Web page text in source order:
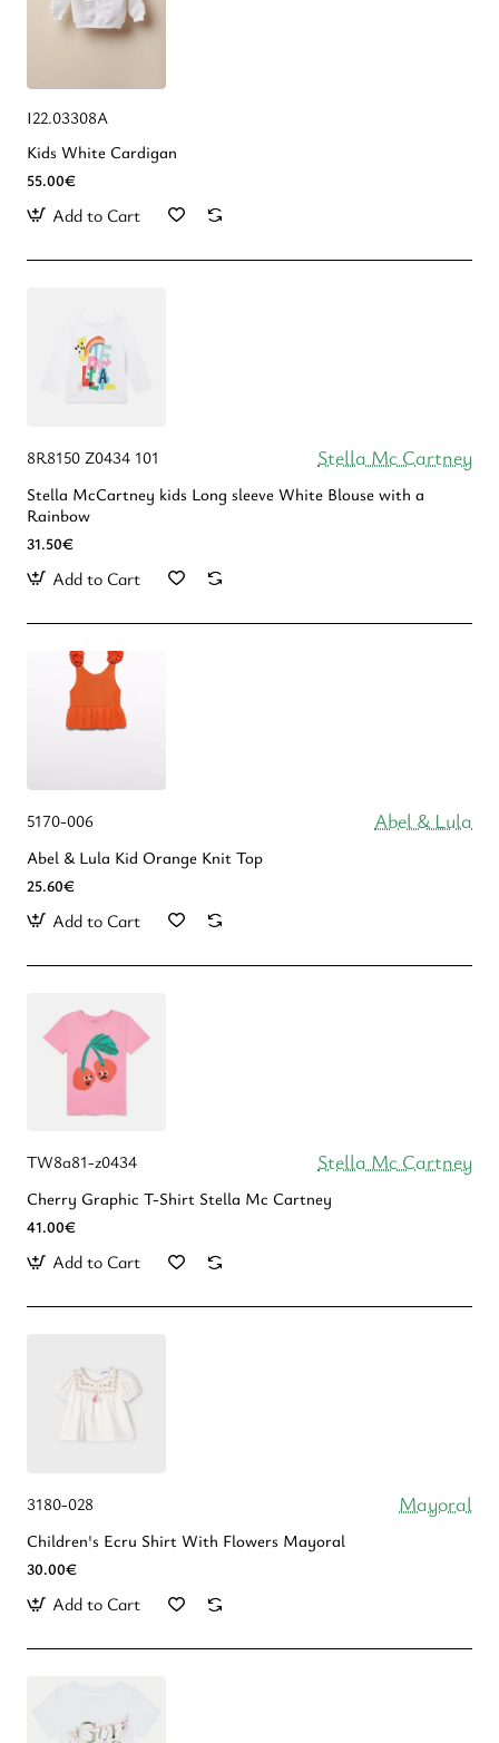
Ι22.03308Α
Kids White Cardigan
55.00€
Add to Cart
8R8150 Z0434 101 Stella Mc Cartney
Stella McCartney kids Long sleeve White Blouse with a
Rainbow
31.50€
Add to Cart
5170-006 Abel & Lula
Abel & Lula Kid Orange Knit Top
25.60€
Add to Cart
TW8a81-z0434 Stella Mc Cartney
Cherry Graphic T-Shirt Stella Mc Cartney
41.00€
Add to Cart
3180-028 Mayoral
Children's Ecru Shirt With Flowers Mayoral
30.00€
Add to Cart